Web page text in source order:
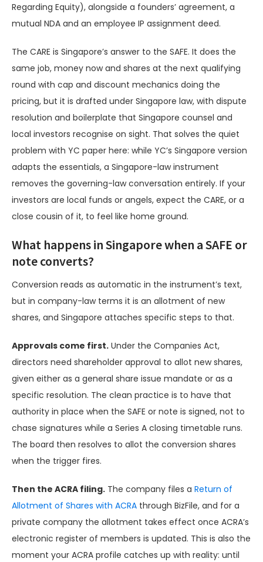
Regarding Equity), alongside a founders’ agreement, a
mutual NDA and an employee IP assignment deed.
The CARE is Singapore’s answer to the SAFE. It does the
same job, money now and shares at the next qualifying
round with cap and discount mechanics doing the
pricing, but it is drafted under Singapore law, with dispute
resolution and boilerplate that Singapore counsel and
local investors recognise on sight. That solves the quiet
problem with YC paper here: while YC’s Singapore version
adapts the essentials, a Singapore-law instrument
removes the governing-law conversation entirely. If your
investors are local funds or angels, expect the CARE, or a
close cousin of it, to feel like home ground.
What happens in Singapore when a SAFE or
note converts?
Conversion reads as automatic in the instrument’s text,
but in company-law terms it is an allotment of new
shares, and Singapore attaches specific steps to that.
Approvals come first. Under the Companies Act,
directors need shareholder approval to allot new shares,
given either as a general share issue mandate or as a
specific resolution. The clean practice is to have that
authority in place when the SAFE or note is signed, not to
chase signatures while a Series A closing timetable runs.
The board then resolves to allot the conversion shares
when the trigger fires.
Then the ACRA filing. The company files a Return of
Allotment of Shares with ACRA through BizFile, and for a
private company the allotment takes effect once ACRA’s
electronic register of members is updated. This is also the
moment your ACRA profile catches up with reality: until